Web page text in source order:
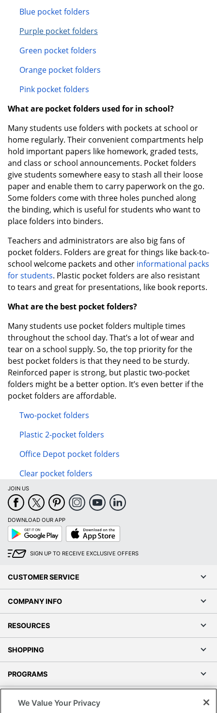
Blue pocket folders
Purple pocket folders
Green pocket folders
Orange pocket folders
Pink pocket folders
What are pocket folders used for in school?
Many students use folders with pockets at school or
home regularly. Their convenient compartments help
hold important papers like homework, graded tests,
and class or school announcements. Pocket folders
give students somewhere easy to stash all their loose
paper and enable them to carry paperwork on the go.
Some folders come with three holes punched along
the binding, which is useful for students who want to
place folders into binders.
Teachers and administrators are also big fans of
pocket folders. Folders are great for things like back-to-
school welcome packets and other informational packs
for students. Plastic pocket folders are also resistant
to tears and great for presentations, like book reports.
What are the best pocket folders?
Many students use pocket folders multiple times
throughout the school day. That’s a lot of wear and
tear on a school supply. So, the top priority for the
best pocket folders is that they need to be sturdy.
Reinforced paper is strong, but plastic two-pocket
folders might be a better option. It’s even better if the
pocket folders are affordable.
Two-pocket folders
Plastic 2-pocket folders
Office Depot pocket folders
Clear pocket folders
JOIN US
DOWNLOAD OUR APP
Google
Play
App
Store
SIGN UP TO RECEIVE EXCLUSIVE OFFERS
CUSTOMER SERVICE
COMPANY INFO
RESOURCES
SHOPPING
PROGRAMS
We Value Your Privacy